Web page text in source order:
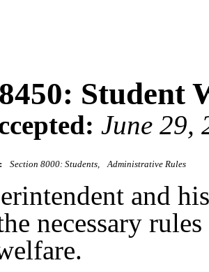
Student
June 29,
Section 8000: Students Administrative Rules
and
necessary